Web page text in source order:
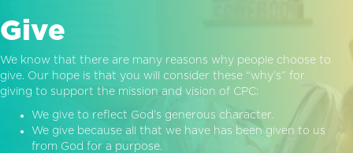
Give
We know that there are many reasons why people choose to
give. Our hope is that you will consider these “why’s” for
giving to support the mission and vision of CPC:
We give to reflect God’s generous character.
We give because all that we have has been given to us
from God for a purpose.